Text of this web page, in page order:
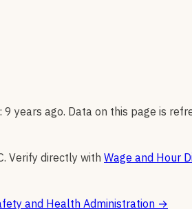
years ago. Data on this page is
. Verify directly with Wage and Hour
and Health Administration →